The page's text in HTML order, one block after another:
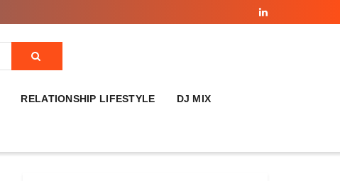
RELATIONSHIP LIFESTYLE DJ MIX